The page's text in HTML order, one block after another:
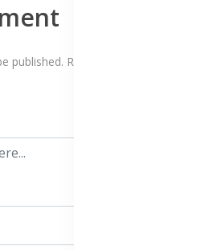
published. Required fields are